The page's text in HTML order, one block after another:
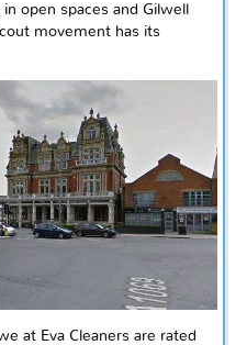
open spaces and Gilwell
movement has its
at Eva Cleaners are rated